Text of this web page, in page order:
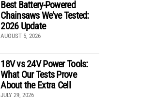
Best Battery-Powered
Chainsaws We’ve Tested:
2026 Update
AUGUST 5, 2026
18V vs 24V Power Tools:
What Our Tests Prove
About the Extra Cell
JULY 29, 2026